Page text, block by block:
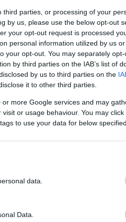
parties, or processing of your
by us, please use the below opt-out
your opt-out request is processed
personal information utilized by us
your opt-out. You may separately
by third parties on the IAB’s list of
by us to third parties on the
it to other third parties.
more Google services and may
or usage behaviour. You may
to use your data for below
data.
Data.
Filmkritika Kultsarok
MAGYAR ZENÉK HETENTE!
IS KÖZÉPPONTBAN.
EZ MENT HÚSZ ÉVE.
– DAL-
akik úgy játsszák a nyers-
örülnek, ha a technósok és